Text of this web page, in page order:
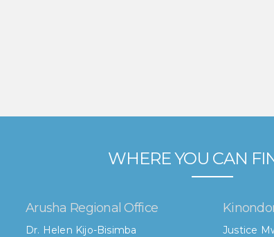
WHERE YOU CAN
Arusha Regional Office
Dr. Helen Kijo-Bisimba
Justice